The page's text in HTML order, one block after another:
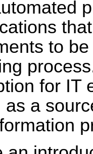
to
for IT
as a